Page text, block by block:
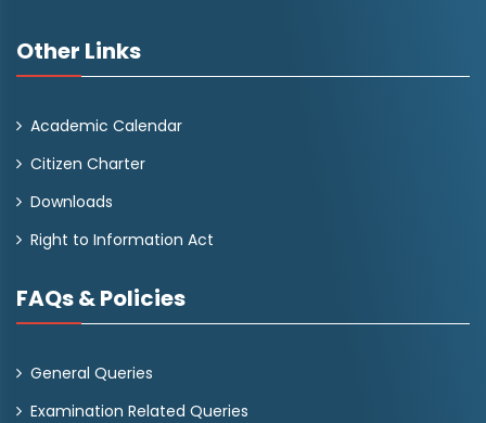
Other Links
Academic Calendar
Citizen Charter
Downloads
Right to Information Act
FAQs & Policies
General Queries
Examination Related Queries